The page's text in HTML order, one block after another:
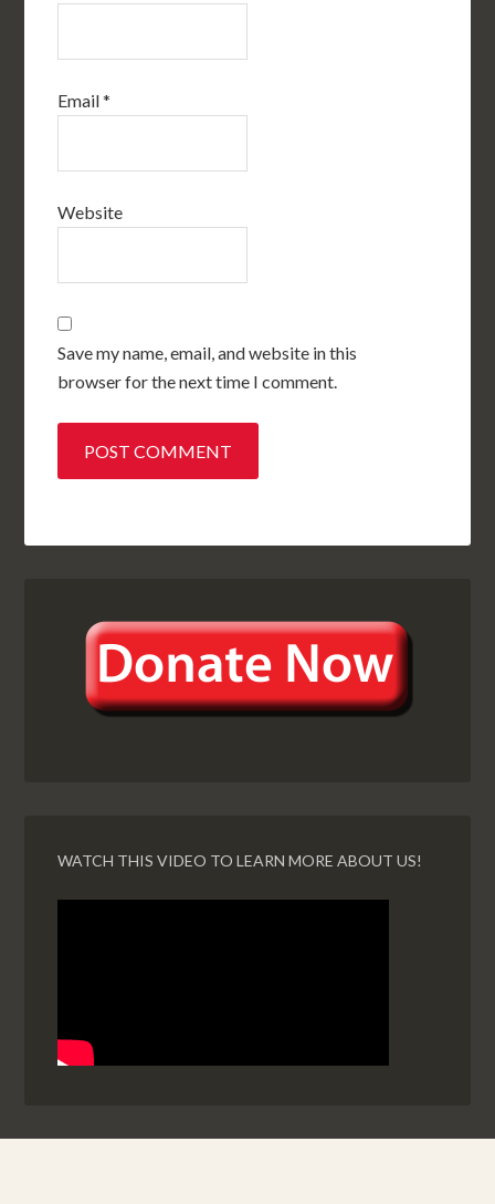
Email*
Website
Save my name, email, and website in this
browser for the next time I comment.
WATCH THIS VIDEO TO LEARN MORE ABOUT US!